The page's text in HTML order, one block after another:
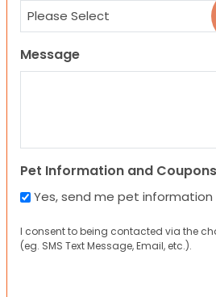
Message
Pet Information and Coupons
Yes, send me pet
I consent to being contacted via the
(eg. SMS Text Message, Email, etc.).